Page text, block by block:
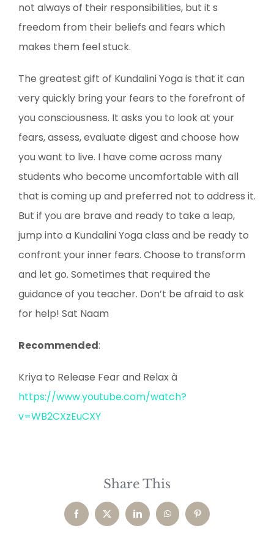
not always of their responsibilities, but it s
freedom from their beliefs and fears which
makes them feel stuck.
The greatest gift of Kundalini Yoga is that it can
very quickly bring your fears to the forefront of
you consciousness. It asks you to look at your
fears, assess, evaluate digest and choose how
you want to live. I have come across many
students who become uncomfortable with all
that is coming up and preferred not to address it.
But if you are brave and ready to take a leap,
jump into a Kundalini Yoga class and be ready to
confront your inner fears. Choose to transform
and let go. Sometimes that required the
guidance of you teacher. Don’t be afraid to ask
for help! Sat Naam
Recommended:
Kriya to Release Fear and Relax à
https://www.youtube.com/watch?
v=WB2CXzEuCXY
Share This
FacebookX LinkedInWhatsAppPinterest